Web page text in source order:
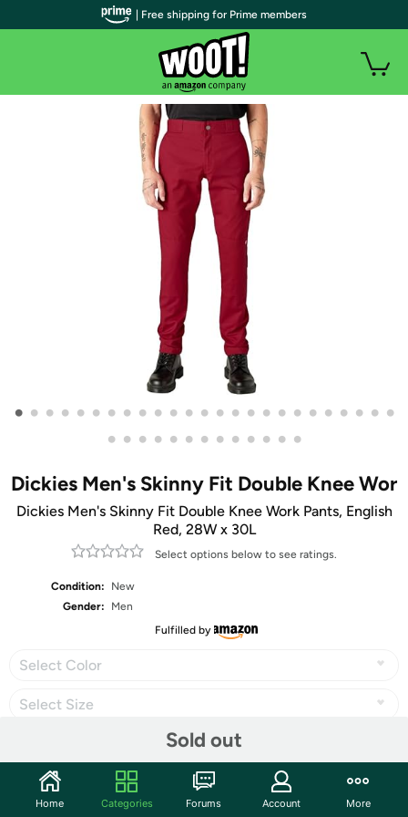
• • • • • • • • • • • • • • • • • • • • • • • • •
• • • • • • • • • • • • •
Dickies Men's Skinny Fit Double Knee Wor
Dickies Men's Skinny Fit Double Knee Work Pants, English
Red, 28W x 30L
Select options below to see ratings.
Condition:
New
Gender:
Men
Fulfilled by
Select Color
Select Size
Sold out
Share
| Free shipping for Prime members
Home Categories Forums Account More